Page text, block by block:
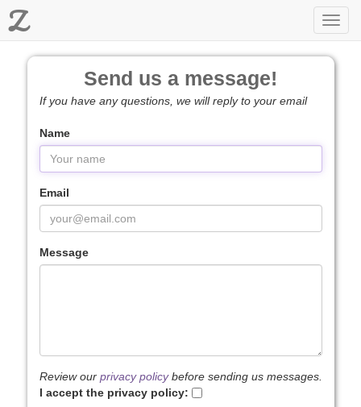
Z
Send us a message!
If you have any questions, we will reply to your email
Name
Email
Message
Review our privacy policybefore sending us messages.
I accept the privacy policy: